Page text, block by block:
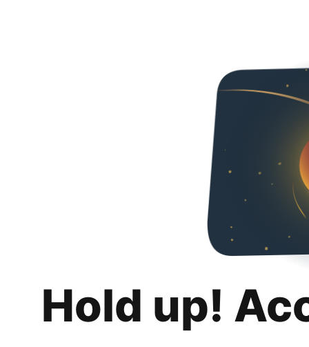
Hold up!